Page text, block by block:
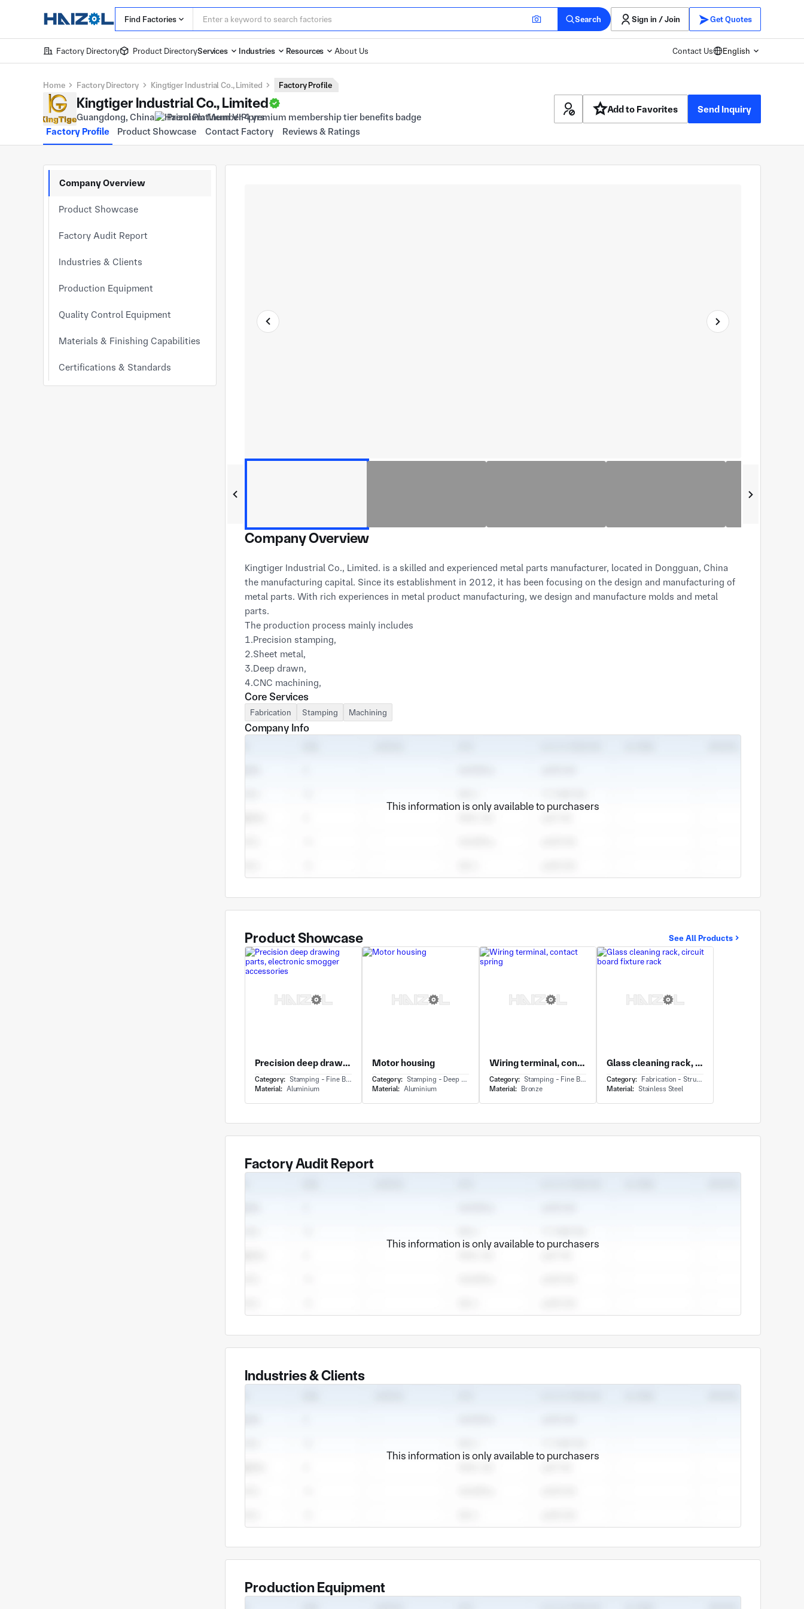
Find Factories Search Sign in / Join Get Quotes
Factory Directory Product DirectoryServices Industries Resources About Us Contact Us English
Home Factory Directory Kingtiger Industrial Co., Limited Factory Profile
Kingtiger Industrial Co., Limited
Guangdong, China Premium Member 4 yrs
Add to Favorites
Send Inquiry
Factory Profile
Product Showcase Contact Factory Reviews & Ratings
Company Overview
Product Showcase
Factory Audit Report
Industries & Clients
Production Equipment
Quality Control Equipment
Materials & Finishing Capabilities
Certifications & Standards
Company Overview
Kingtiger Industrial Co., Limited. is a skilled and experienced metal parts manufacturer, located in Dongguan, China
the manufacturing capital. Since its establishment in 2012, it has been focusing on the design and manufacturing of
metal parts. With rich experiences in metal product manufacturing, we design and manufacture molds and metal
parts.
The production process mainly includes
1.Precision stamping,
2.Sheet metal,
3.Deep drawn,
4.CNC machining,
5.Welding and other processes,
6.Mould Die Design and Manufacturing
We also provide other parts required by customers, with a diversity on customer basis, our diversified customer
up your internal resources to meet other needs. We have rich proven experiences in hardware product design and
Core Services
Fabrication Stamping Machining
Company Info
This information is only available to purchasers
Product Showcase See All Products
Precision deep drawing parts, electronic smogger accessories
Category: Stamping - Fine Blanking
Material: Aluminium
Motor housing
Category: Stamping - Deep Draw
Material: Aluminium
Wiring terminal, contact spring
Category: Stamping - Fine Blanking
Material:
Bronze
Glass cleaning rack, circuit board fixture rack
Category:
Fabrication - Structure
Material: Stainless Steel
Factory Audit Report
This information is only available to purchasers
Industries & Clients
This information is only available to purchasers
Production Equipment